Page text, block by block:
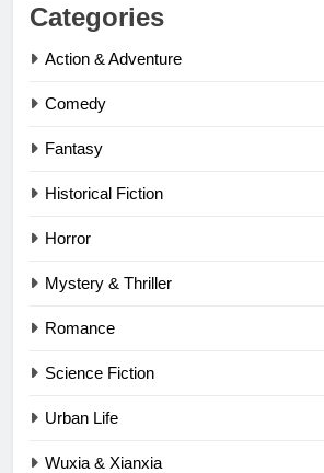
Categories
Action & Adventure
Comedy
Fantasy
Historical Fiction
Horror
Mystery & Thriller
Romance
Science Fiction
Urban Life
Wuxia & Xianxia